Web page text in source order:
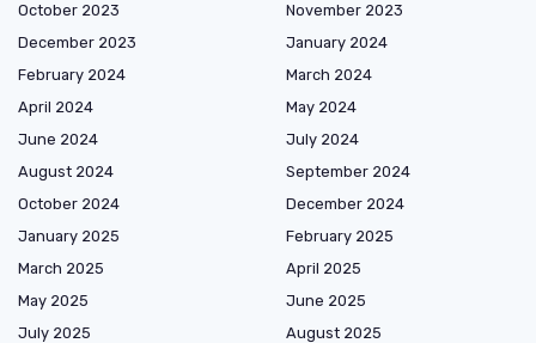
October 2023
November 2023
December 2023
January 2024
February 2024
March 2024
April 2024
May 2024
June 2024
July 2024
August 2024
September 2024
October 2024
December 2024
January 2025
February 2025
March 2025
April 2025
May 2025
June 2025
July 2025
August 2025